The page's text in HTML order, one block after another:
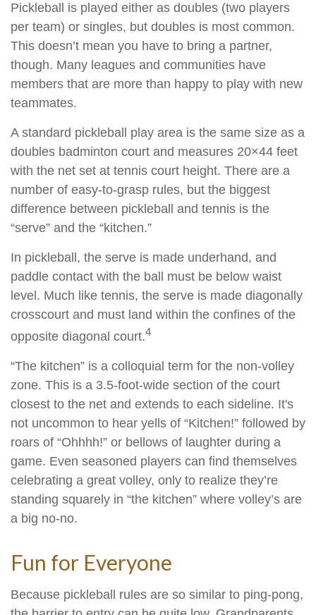
Pickleball is played either as doubles (two players
per team) or singles, but doubles is most common.
This doesn’t mean you have to bring a partner,
though. Many leagues and communities have
members that are more than happy to play with new
teammates.
A standard pickleball play area is the same size as a
doubles badminton court and measures 20×44 feet
with the net set at tennis court height. There are a
number of easy-to-grasp rules, but the biggest
difference between pickleball and tennis is the
“serve” and the “kitchen.”
In pickleball, the serve is made underhand, and
paddle contact with the ball must be below waist
level. Much like tennis, the serve is made diagonally
crosscourt and must land within the confines of the
opposite diagonal court.4
“The kitchen” is a colloquial term for the non-volley
zone. This is a 3.5-foot-wide section of the court
closest to the net and extends to each sideline. It's
not uncommon to hear yells of “Kitchen!” followed by
roars of “Ohhhh!” or bellows of laughter during a
game. Even seasoned players can find themselves
celebrating a great volley, only to realize they’re
standing squarely in “the kitchen” where volley’s are
a big no-no.
Fun for Everyone
Because pickleball rules are so similar to ping-pong,